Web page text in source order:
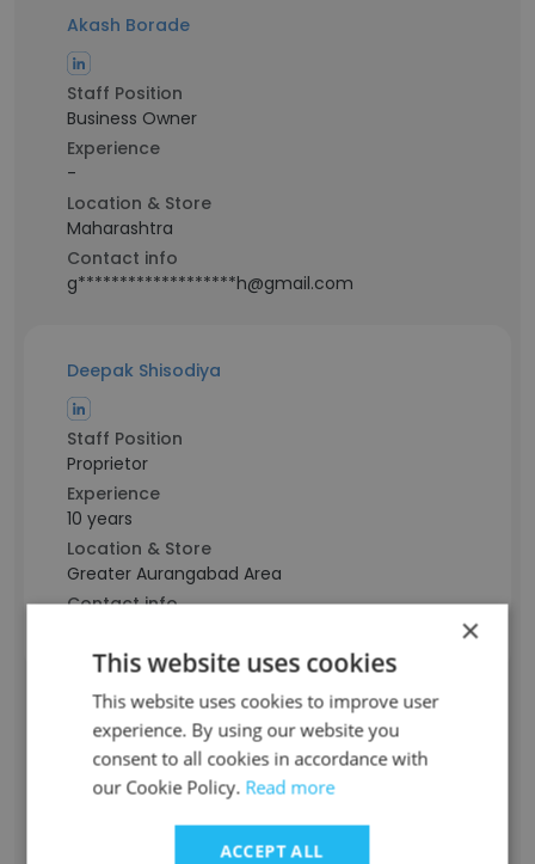
Akash Borade
Staff Position
Business Owner
Experience
-
Location & Store
Maharashtra
Contact info
g*******************h@gmail.com
Deepak Shisodiya
Staff Position
Proprietor
Experience
10 years
Location & Store
Greater Aurangabad Area
Contact info
Maitri Pawar
Staff Position
×
This website uses cookies
This website uses cookies to improve user
experience. By using our website you
consent to all cookies in accordance with
our Cookie Policy. Read more
ACCEPT ALL